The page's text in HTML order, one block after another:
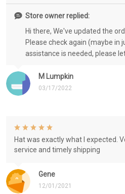
M Lumpkin
03/17/2022
Store owner replied:
Hi there, We've updated the
Please check again (maybe in
assistance is needed, please
Gene
12/01/2021
Hat was exactly what I expected.
service and timely shipping